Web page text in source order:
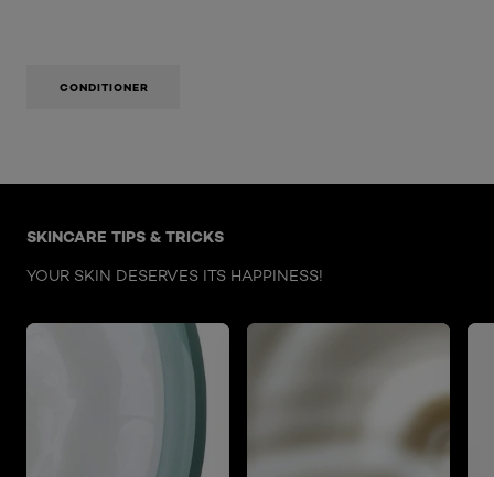
CONDITIONER
SKINCARE TIPS & TRICKS
YOUR SKIN DESERVES ITS HAPPINESS!